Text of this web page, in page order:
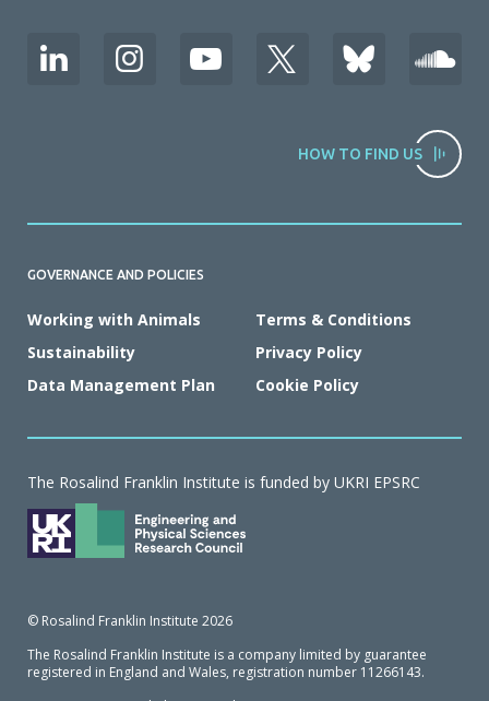
HOW TO FIND US
GOVERNANCE AND POLICIES
Working with Animals
Sustainability
Data Management Plan
Terms & Conditions
Privacy Policy
Cookie Policy
The Rosalind Franklin Institute is funded by UKRI EPSRC
© Rosalind Franklin Institute 2026
The Rosalind Franklin Institute is a company limited by guarantee
registered in England and Wales, registration number 11266143.